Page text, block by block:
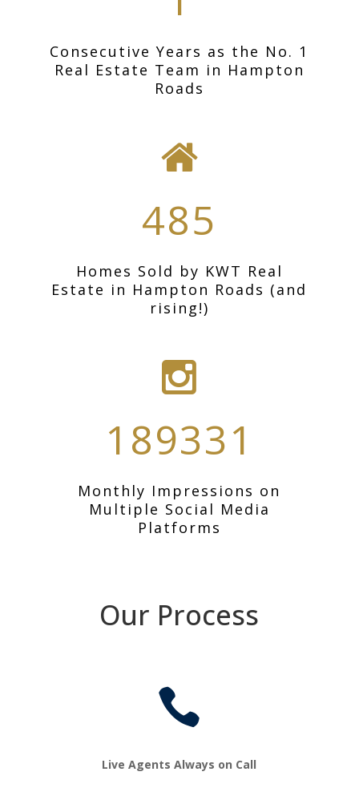
Consecutive Years as the No. 1
Real Estate Team in Hampton
Roads
485
Homes Sold by KWT Real
Estate in Hampton Roads (and
rising!)
189331
Monthly Impressions on
Multiple Social Media
Platforms
Our Process

Live Agents Always on Call